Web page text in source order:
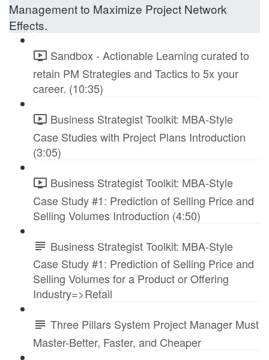
Management to Maximize Project Network
Effects.
Sandbox - Actionable Learning curated to
retain PM Strategies and Tactics to 5x your
career. (10:35)
Business Strategist Toolkit: MBA-Style
Case Studies with Project Plans Introduction
(3:05)
Business Strategist Toolkit: MBA-Style
Case Study #1: Prediction of Selling Price and
Selling Volumes Introduction (4:50)
Business Strategist Toolkit: MBA-Style
Case Study #1: Prediction of Selling Price and
Selling Volumes for a Product or Offering
Industry=>Retail
Three Pillars System Project Manager Must
Master-Better, Faster, and Cheaper